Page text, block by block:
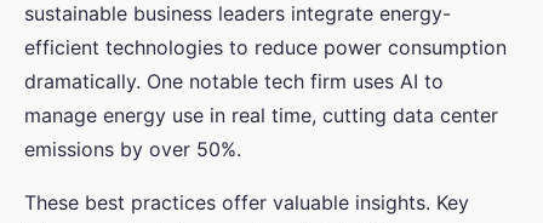
sustainable business leaders integrate energy-
efficient technologies to reduce power consumption
dramatically. One notable tech firm uses AI to
manage energy use in real time, cutting data center
emissions by over 50%.
These best practices offer valuable insights. Key